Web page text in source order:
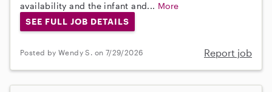
availability and the infant and... More
SEE FULL JOB DETAILS
Posted by Wendy S. on 7/29/2026 Report job